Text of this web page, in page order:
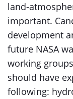
land-
important.
development
future NASA
working
should have
following: